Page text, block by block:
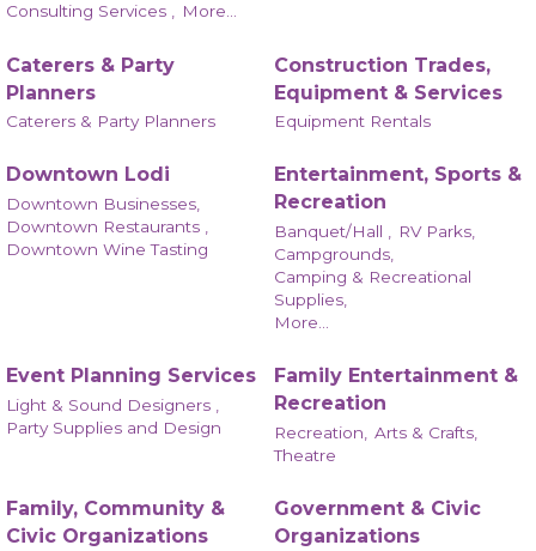
Consulting Services , More...
Caterers & Party
Planners
Caterers & Party Planners
Construction Trades,
Equipment & Services
Equipment Rentals
Downtown Lodi
Downtown Businesses,
Downtown Restaurants ,
Downtown Wine Tasting
Entertainment, Sports &
Recreation
Banquet/Hall ,
RV Parks,
Campgrounds,
Camping & Recreational
Supplies,
More...
Event Planning Services
Light & Sound Designers ,
Party Supplies and Design
Family Entertainment &
Recreation
Recreation,
Arts & Crafts,
Theatre
Family, Community &
Civic Organizations
Government & Civic
Organizations